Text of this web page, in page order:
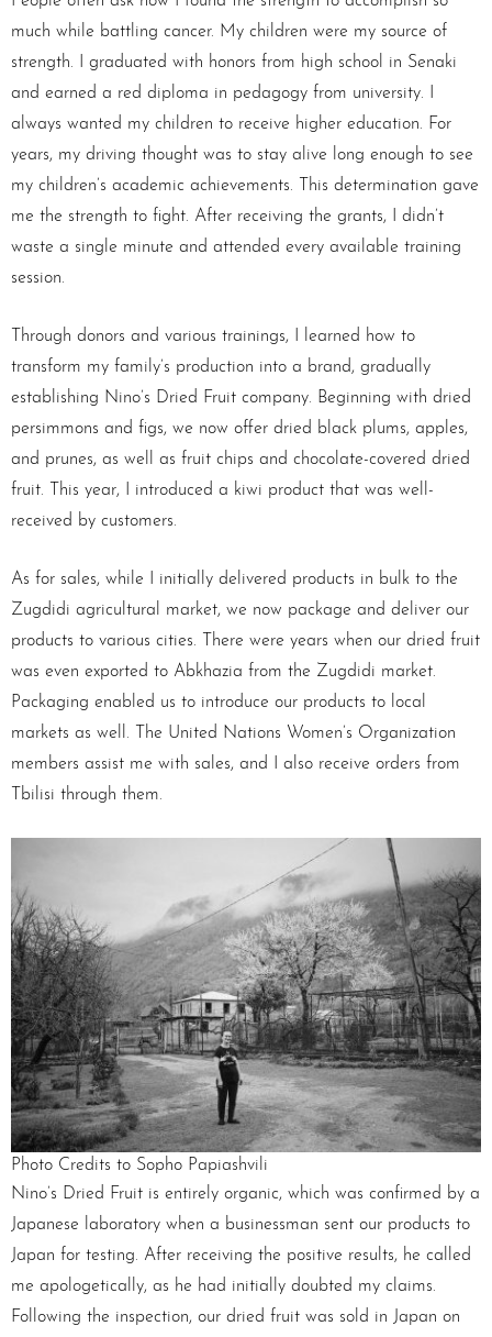
much while battling cancer. My children were my source of
strength. I graduated with honors from high school in Senaki
and earned a red diploma in pedagogy from university. I
always wanted my children to receive higher education. For
years, my driving thought was to stay alive long enough to see
my children’s academic achievements. This determination gave
me the strength to fight. After receiving the grants, I didn’t
waste a single minute and attended every available training
session.
Through donors and various trainings, I learned how to
transform my family’s production into a brand, gradually
establishing Nino’s Dried Fruit company. Beginning with dried
persimmons and figs, we now offer dried black plums, apples,
and prunes, as well as fruit chips and chocolate-covered dried
fruit. This year, I introduced a kiwi product that was well-
received by customers.
As for sales, while I initially delivered products in bulk to the
Zugdidi agricultural market, we now package and deliver our
products to various cities. There were years when our dried fruit
was even exported to Abkhazia from the Zugdidi market.
Packaging enabled us to introduce our products to local
markets as well. The United Nations Women’s Organization
members assist me with sales, and I also receive orders from
Tbilisi through them.
Photo Credits to Sopho Papiashvili
Nino’s Dried Fruit is entirely organic, which was confirmed by a
Japanese laboratory when a businessman sent our products to
Japan for testing. After receiving the positive results, he called
me apologetically, as he had initially doubted my claims.
Following the inspection, our dried fruit was sold in Japan on